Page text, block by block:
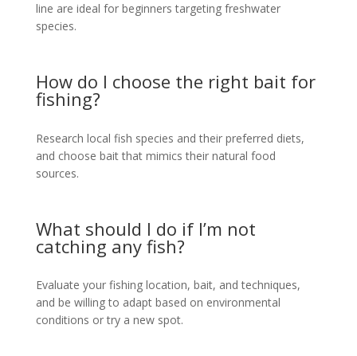
line are ideal for beginners targeting freshwater
species.
How do I choose the right bait for
fishing?
Research local fish species and their preferred diets,
and choose bait that mimics their natural food
sources.
What should I do if I’m not
catching any fish?
Evaluate your fishing location, bait, and techniques,
and be willing to adapt based on environmental
conditions or try a new spot.